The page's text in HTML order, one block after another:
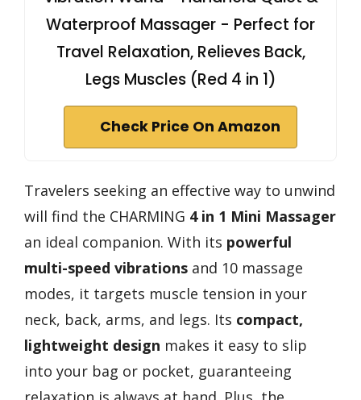
Waterproof Massager - Perfect for
Travel Relaxation, Relieves Back,
Legs Muscles (Red 4 in 1)
Check Price On Amazon
Travelers seeking an effective way to unwind
will find the CHARMING 4 in 1 Mini Massager
an ideal companion. With its powerful
multi-speed vibrations and 10 massage
modes, it targets muscle tension in your
neck, back, arms, and legs. Its compact,
lightweight design makes it easy to slip
into your bag or pocket, guaranteeing